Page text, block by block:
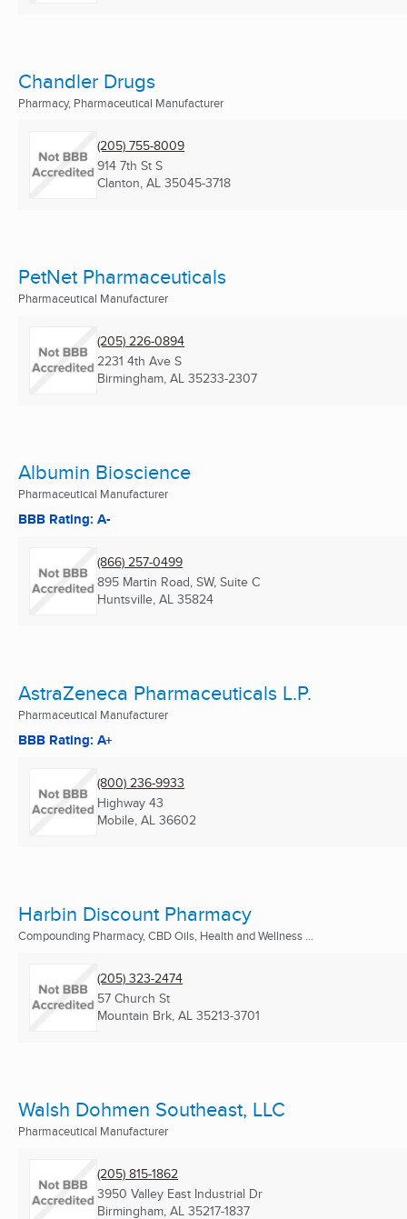
Chandler Drugs
Pharmacy, Pharmaceutical Manufacturer
(205) 755-8009
914 7th St S
Clanton, AL 35045-3718
PetNet Pharmaceuticals
Pharmaceutical Manufacturer
(205) 226-0894
2231 4th Ave S
Birmingham, AL 35233-2307
Albumin Bioscience
Pharmaceutical Manufacturer
BBB Rating: A-
(866) 257-0499
895 Martin Road, SW, Suite C
Huntsville, AL 35824
AstraZeneca Pharmaceuticals L.P.
Pharmaceutical Manufacturer
BBB Rating: A+
(800) 236-9933
Highway 43
Mobile, AL 36602
Harbin Discount Pharmacy
Compounding Pharmacy, CBD Oils, Health and Wellness ...
(205) 323-2474
57 Church St
Mountain Brk, AL 35213-3701
Walsh Dohmen Southeast, LLC
Pharmaceutical Manufacturer
(205) 815-1862
3950 Valley East Industrial Dr
Birmingham, AL 35217-1837